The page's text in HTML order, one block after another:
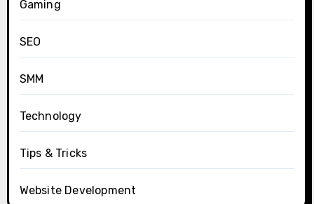
Gaming
SEO
SMM
Technology
Tips & Tricks
Website Development